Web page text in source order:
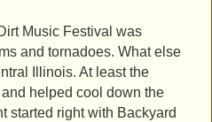
Music Festival was
and tornadoes. What else
Illinois. At least the
helped cool down the
started right with Backyard